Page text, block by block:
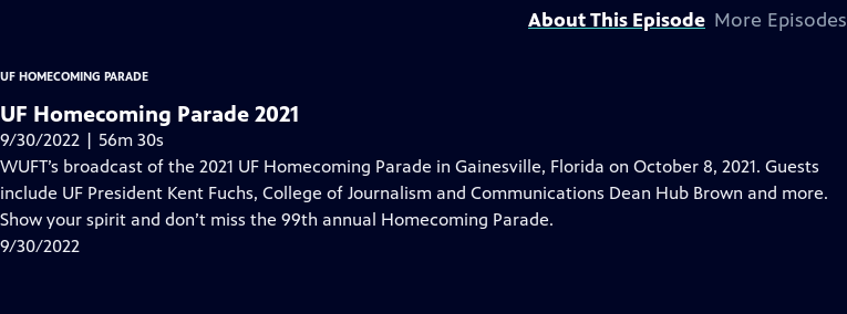
About This Episode More Episodes
UF HOMECOMING PARADE
UF Homecoming Parade 2021
9/30/2022 | 56m 30s
WUFT’s broadcast of the 2021 UF Homecoming Parade in Gainesville, Florida on October 8, 2021. Guests
include UF President Kent Fuchs, College of Journalism and Communications Dean Hub Brown and more.
Show your spirit and don’t miss the 99th annual Homecoming Parade.
9/30/2022